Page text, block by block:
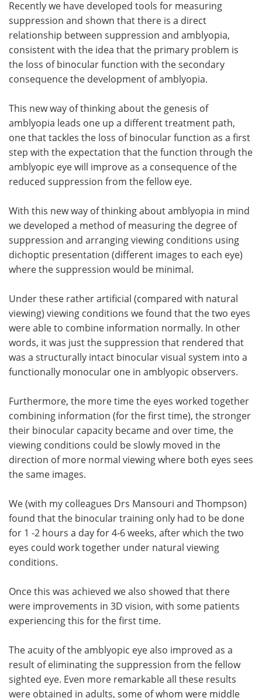
Recently we have developed tools for measuring
suppression and shown that there is a direct
relationship between suppression and amblyopia,
consistent with the idea that the primary problem is
the loss of binocular function with the secondary
consequence the development of amblyopia.
This new way of thinking about the genesis of
amblyopia leads one up a different treatment path,
one that tackles the loss of binocular function as a first
step with the expectation that the function through the
amblyopic eye will improve as a consequence of the
reduced suppression from the fellow eye.
With this new way of thinking about amblyopia in mind
we developed a method of measuring the degree of
suppression and arranging viewing conditions using
dichoptic presentation (different images to each eye)
where the suppression would be minimal.
Under these rather artificial (compared with natural
viewing) viewing conditions we found that the two eyes
were able to combine information normally. In other
words, it was just the suppression that rendered that
was a structurally intact binocular visual system into a
functionally monocular one in amblyopic observers.
Furthermore, the more time the eyes worked together
combining information (for the first time), the stronger
their binocular capacity became and over time, the
viewing conditions could be slowly moved in the
direction of more normal viewing where both eyes sees
the same images.
We (with my colleagues Drs Mansouri and Thompson)
found that the binocular training only had to be done
for 1 -2 hours a day for 4-6 weeks, after which the two
eyes could work together under natural viewing
conditions.
Once this was achieved we also showed that there
were improvements in 3D vision, with some patients
experiencing this for the first time.
The acuity of the amblyopic eye also improved as a
result of eliminating the suppression from the fellow
sighted eye. Even more remarkable all these results
were obtained in adults, some of whom were middle